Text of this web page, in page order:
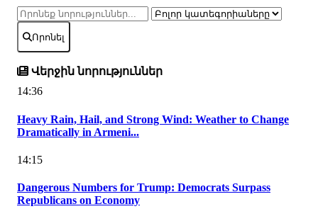
Որոնել
Վերջին նորություններ
14:36
Heavy Rain, Hail, and Strong Wind: Weather to Change
Dramatically in Armeni...
14:15
Dangerous Numbers for Trump: Democrats Surpass
Republicans on Economy